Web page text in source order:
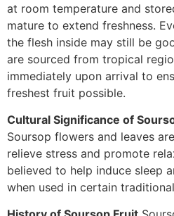
at room temperature and
mature to extend freshness.
the flesh inside may still be
are sourced from tropical
immediately upon arrival to
freshest fruit possible.
Cultural Significance of
Soursop flowers and leaves
relieve stress and promote
believed to help induce sleep
when used in certain